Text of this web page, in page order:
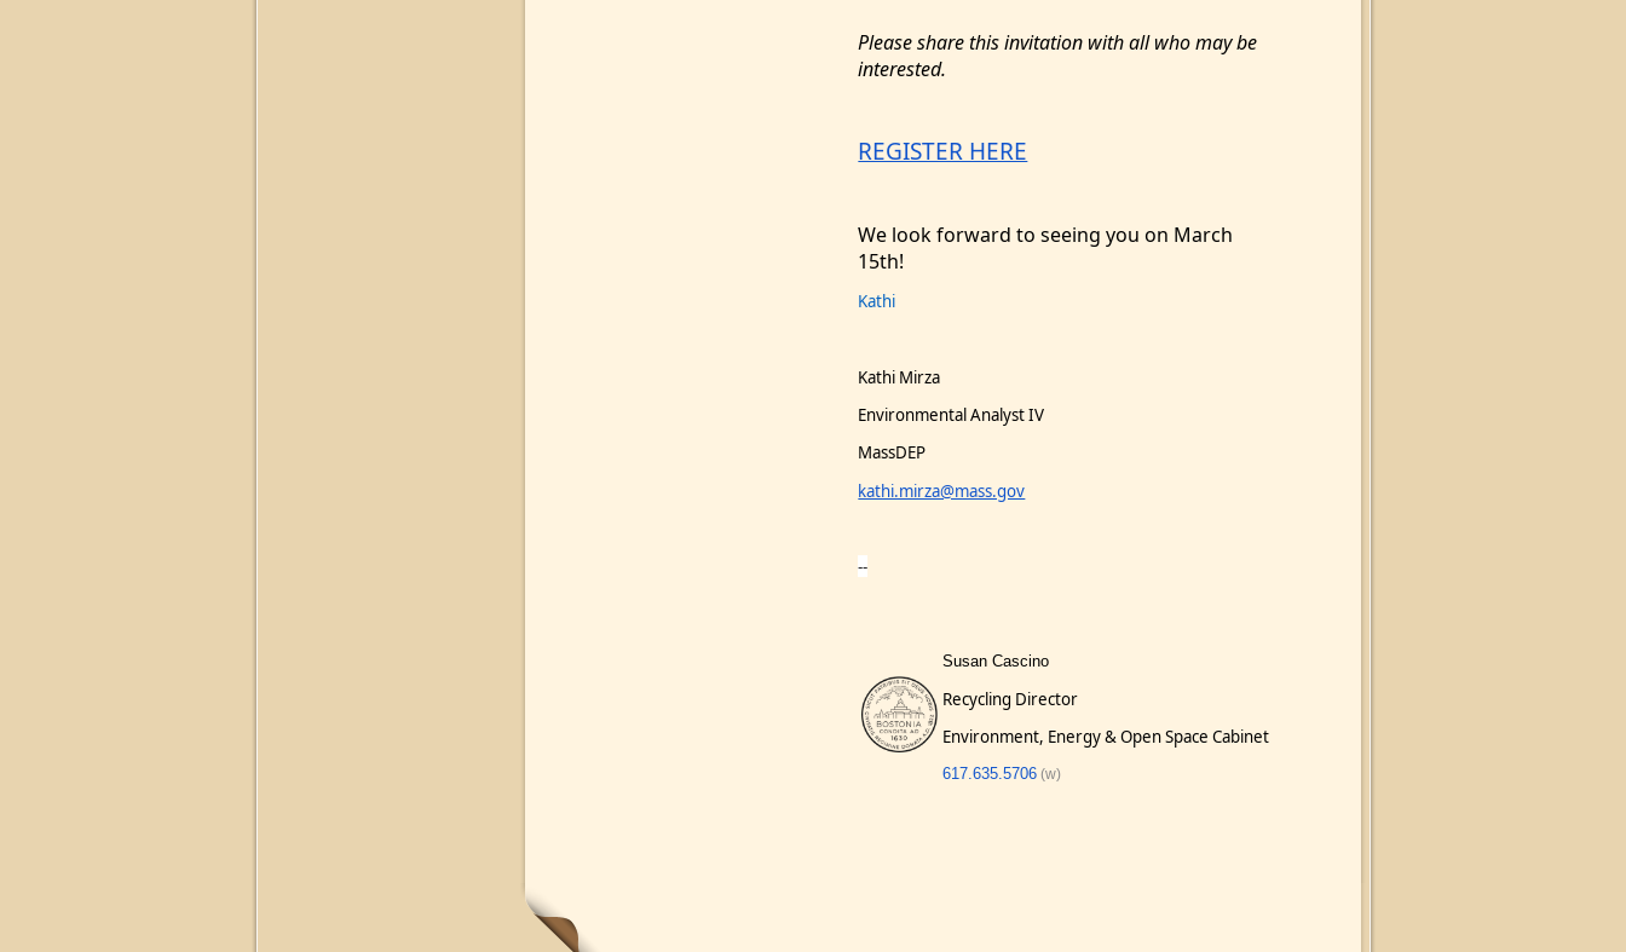
Please share this invitation with all who may be
interested.
REGISTER HERE
We look forward to seeing you on March
15th!
Kathi
Kathi Mirza
Environmental Analyst IV
MassDEP
kathi.mirza@mass.gov
--
Susan Cascino
Recycling Director
Environment, Energy & Open Space Cabinet
617.635.5706 (w)